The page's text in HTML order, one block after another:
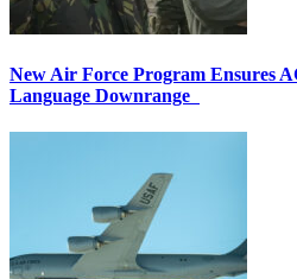
New Air Force Program Ensures
Language Downrange